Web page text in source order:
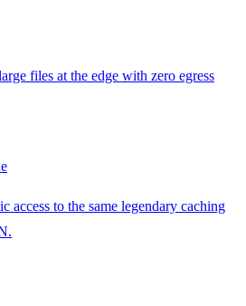
files at the edge with zero egress
access to the same legendary caching